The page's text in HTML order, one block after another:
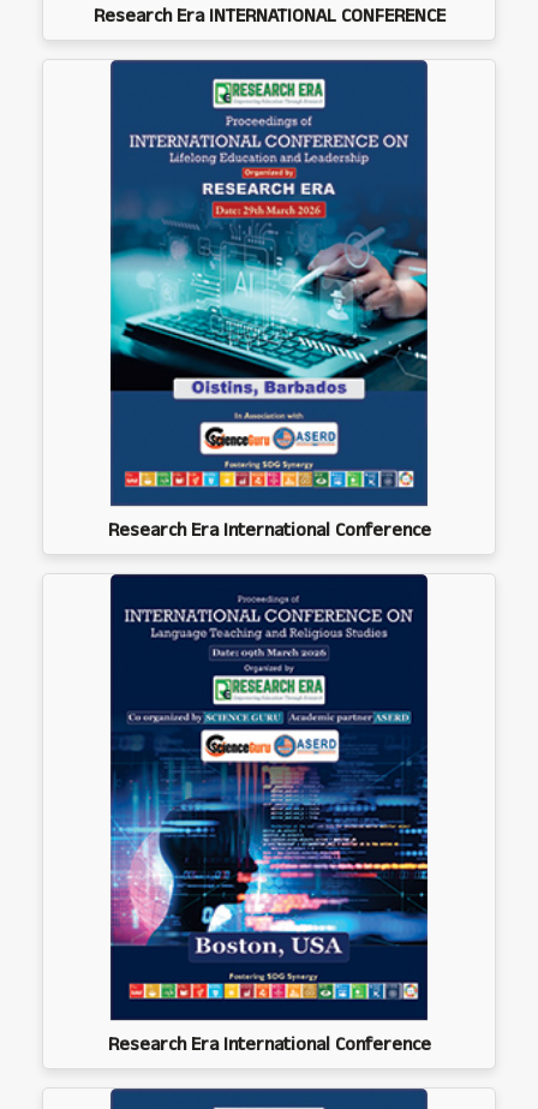
Research Era INTERNATIONAL CONFERENCE
Research Era International Conference
Research Era International Conference